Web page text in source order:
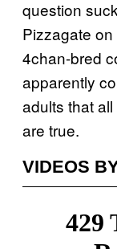
question
Pizzagate
4chan-bred
apparently
adults that
are true.
VIDEOS